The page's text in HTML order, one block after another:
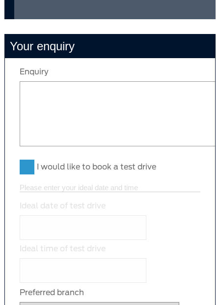
Your enquiry
Enquiry
I would like to book a test drive
Please enter your ideal date and time
Ideal date of test drive
Ideal time of test drive
Preferred branch